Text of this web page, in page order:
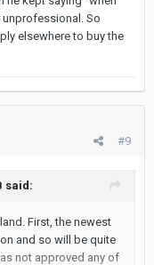
unprofessional. So
elsewhere to buy the
#9
said:
First, the newest
and so will be quite
not approved any of